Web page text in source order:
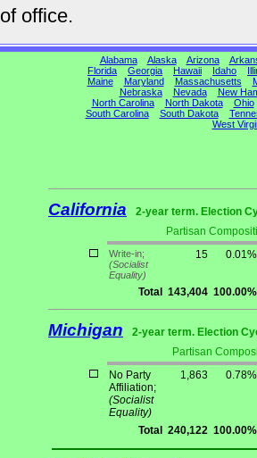
of office.
Alabama Alaska Arizona
Florida
Georgia Hawaii Idaho
Maine
Maryland Massachusetts
Nebraska
Nevada
New
North Carolina
North Dakota
Ohio
South Carolina
South Dakota
West
California
2-year term. Election
Partisan
Write-in;
(Socialist
Equality)
15 0.01%
Total 143,404 100.00%
Michigan
2-year term. Election
Partisan
No Party
Affiliation;
(Socialist
Equality)
1,863 0.78%
Total 240,122 100.00%